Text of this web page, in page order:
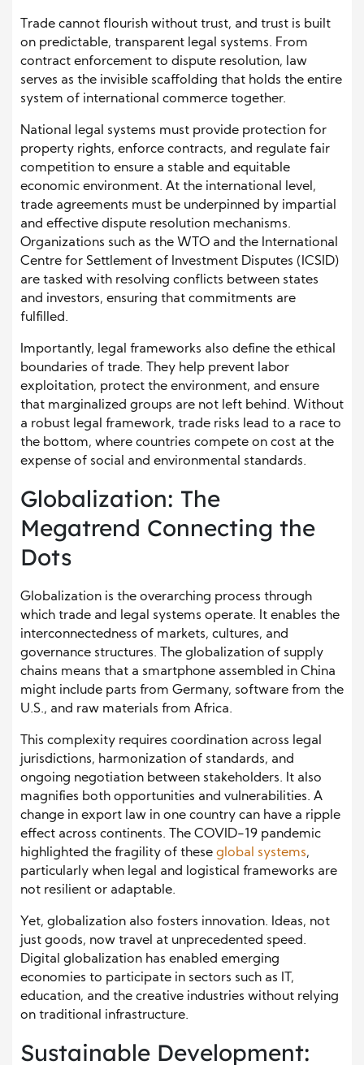
Trade cannot flourish without trust, and trust is built
on predictable, transparent legal systems. From
contract enforcement to dispute resolution, law
serves as the invisible scaffolding that holds the entire
system of international commerce together.
National legal systems must provide protection for
property rights, enforce contracts, and regulate fair
competition to ensure a stable and equitable
economic environment. At the international level,
trade agreements must be underpinned by impartial
and effective dispute resolution mechanisms.
Organizations such as the WTO and the International
Centre for Settlement of Investment Disputes (ICSID)
are tasked with resolving conflicts between states
and investors, ensuring that commitments are
fulfilled.
Importantly, legal frameworks also define the ethical
boundaries of trade. They help prevent labor
exploitation, protect the environment, and ensure
that marginalized groups are not left behind. Without
a robust legal framework, trade risks lead to a race to
the bottom, where countries compete on cost at the
expense of social and environmental standards.
Globalization: The
Megatrend Connecting the
Dots
Globalization is the overarching process through
which trade and legal systems operate. It enables the
interconnectedness of markets, cultures, and
governance structures. The globalization of supply
chains means that a smartphone assembled in China
might include parts from Germany, software from the
U.S., and raw materials from Africa.
This complexity requires coordination across legal
jurisdictions, harmonization of standards, and
ongoing negotiation between stakeholders. It also
magnifies both opportunities and vulnerabilities. A
change in export law in one country can have a ripple
effect across continents. The COVID-19 pandemic
highlighted the fragility of these global systems,
particularly when legal and logistical frameworks are
not resilient or adaptable.
Yet, globalization also fosters innovation. Ideas, not
just goods, now travel at unprecedented speed.
Digital globalization has enabled emerging
economies to participate in sectors such as IT,
education, and the creative industries without relying
on traditional infrastructure.
Sustainable Development: